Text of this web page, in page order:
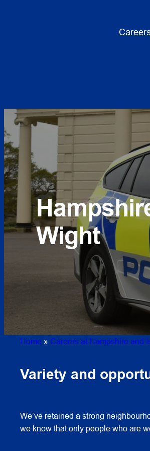
Wight
Home » Careers at Hampshire and
Variety and
We’ve retained a strong
we know that only people who are